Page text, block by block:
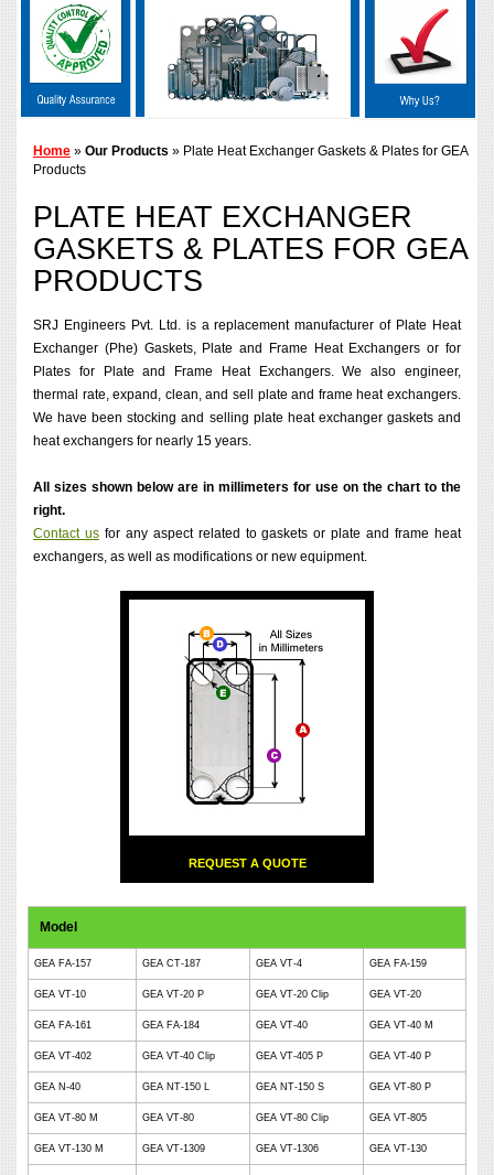
Home » Our Products » Plate Heat Exchanger Gaskets & Plates for GEA
Products
PLATE HEAT EXCHANGER
GASKETS & PLATES FOR GEA
PRODUCTS
SRJ Engineers Pvt. Ltd. is a replacement manufacturer of Plate Heat
Exchanger (Phe) Gaskets, Plate and Frame Heat Exchangers or for
Plates for Plate and Frame Heat Exchangers. We also engineer,
thermal rate, expand, clean, and sell plate and frame heat exchangers.
We have been stocking and selling plate heat exchanger gaskets and
heat exchangers for nearly 15 years.
All sizes shown below are in millimeters for use on the chart to the
right.
Contact usfor any aspect related to gaskets or plate and frame heat
exchangers, as well as modifications or new equipment.
REQUEST A QUOTE
Model
GEA FA-157 GEA CT-187 GEA VT-4 GEA FA-159
GEA VT-10 GEA VT-20 P GEA VT-20 Clip GEA VT-20
GEA FA-161 GEA FA-184 GEA VT-40 GEA VT-40 M
GEA VT-402 GEA VT-40 Clip GEA VT-405 P GEA VT-40 P
GEA N-40 GEA NT-150 L GEA NT-150 S GEA VT-80 P
GEA VT-80 M GEA VT-80 GEA VT-80 Clip GEA VT-805
GEA VT-130 M GEA VT-1309 GEA VT-1306 GEA VT-130